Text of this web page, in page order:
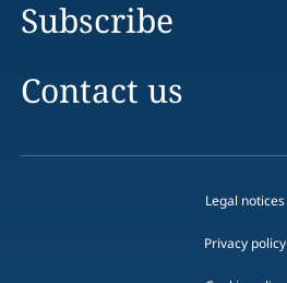
Subscribe
Contact us
Legal notices
Privacy policy